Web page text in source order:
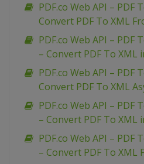
PDF.co Web API – PDF
Convert PDF To XML
PDF.co Web API – PDF
– Convert PDF To XML
PDF.co Web API – PDF
Convert PDF To XML
PDF.co Web API – PDF
– Convert PDF To XML
PDF.co Web API – PDF
– Convert PDF To XML